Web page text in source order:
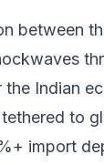
between
the Indian
to
import